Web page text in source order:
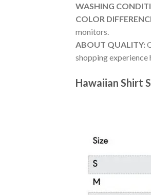
WASHING
COLOR
monitors.
ABOUT QUALITY:
shopping experience
Hawaiian Shirt